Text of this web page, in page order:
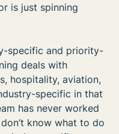
is just spinning
specific and priority-
deals with
hospitality, aviation,
specific in that
has never worked
know what to do